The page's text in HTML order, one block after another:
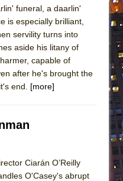
funeral, a daarlin'
is especially brilliant,
servility turns into
aside his litany of
capable of
after he's brought the
end. [more]
Ciarán O’Reilly
O'Casey's abrupt